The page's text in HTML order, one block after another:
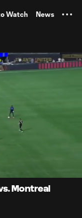
Watch News
Montreal